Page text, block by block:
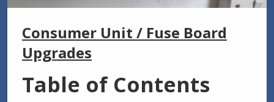
Consumer Unit / Fuse Board
Upgrades
Table of Contents